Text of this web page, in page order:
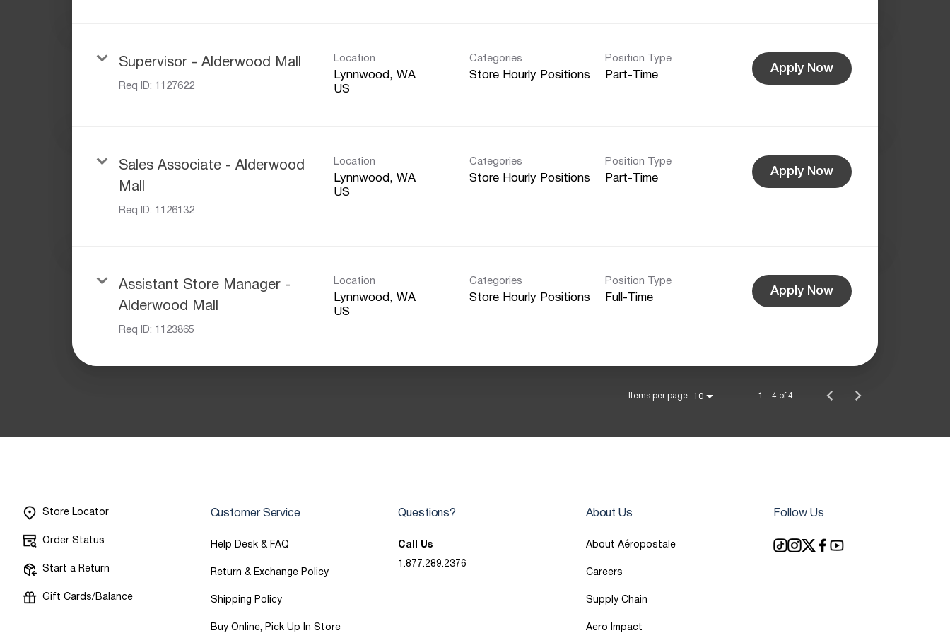
Supervisor - Alderwood Mall
Req ID: 1127622
Location
Lynnwood, WA
Categories
Store Hourly Positions
Position Type
Part-Time
Apply Now
Sales Associate - Alderwood
Mall
Req ID: 1126132
Location
Lynnwood, WA
Categories
Store Hourly Positions
Position Type
Part-Time
Apply Now
Assistant Store Manager -
Alderwood Mall
Req ID: 1123865
Location
Lynnwood, WA
Categories
Store Hourly Positions
Position Type
Full-Time
Apply Now
Items per page 10 1 – 4 of 4
Store Locator
Order Status
Start a Return
Gift Cards/Balance
Customer Service
Help Desk & FAQ
Return & Exchange Policy
Shipping Policy
Buy Online, Pick Up In Store
Questions?
Call Us
1.877.289.2376
About Us
About Aéropostale
Careers
Supply Chain
Aero Impact
Follow Us